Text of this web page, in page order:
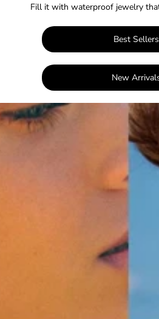
Fill it with waterproof jewelry
Best Sellers
New